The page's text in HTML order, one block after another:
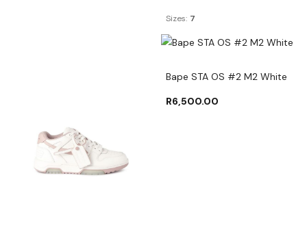
Sizes: 7
Bape STA OS #2 M2 White
R6,500.00